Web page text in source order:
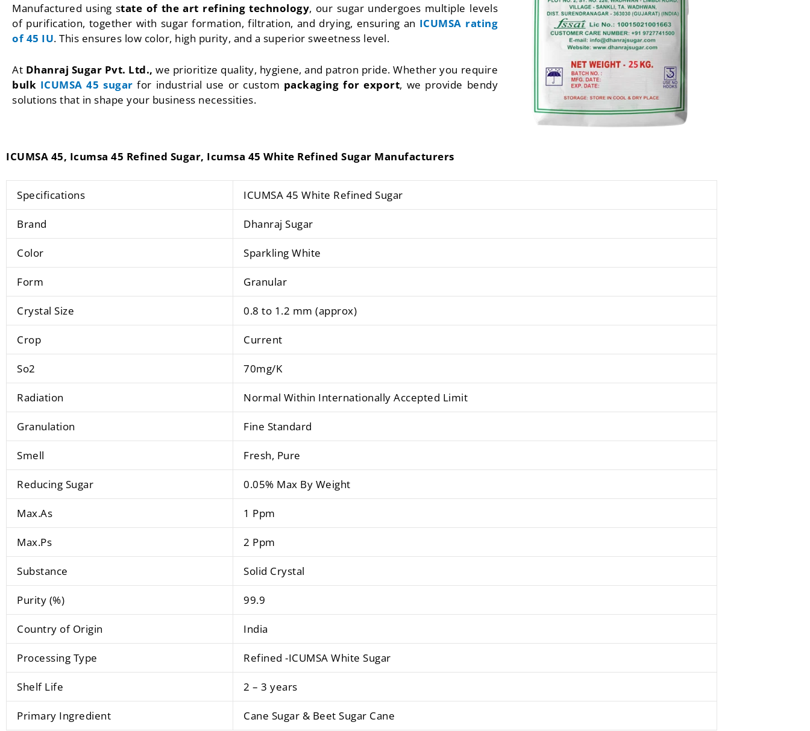
Manufactured using state of the art refining technology, our sugar undergoes multiple levels
of purification, together with sugar formation, filtration, and drying, ensuring an ICUMSA rating
of 45 IU. This ensures low color, high purity, and a superior sweetness level.
At Dhanraj Sugar Pvt. Ltd., we prioritize quality, hygiene, and patron pride. Whether you require
bulk ICUMSA 45 sugar for industrial use or custom packaging for export, we provide bendy
solutions that in shape your business necessities.
ICUMSA 45, Icumsa 45 Refined Sugar, Icumsa 45 White Refined Sugar Manufacturers
Specifications ICUMSA 45 White Refined Sugar
Brand Dhanraj Sugar
Color Sparkling White
Form Granular
Crystal Size 0.8 to 1.2 mm (approx)
Crop Current
So2 70mg/K
Radiation Normal Within Internationally Accepted Limit
Granulation Fine Standard
Smell Fresh, Pure
Reducing Sugar 0.05% Max By Weight
Max.As 1 Ppm
Max.Ps 2 Ppm
Substance Solid Crystal
Purity (%) 99.9
Country of Origin India
Processing Type Refined -ICUMSA White Sugar
Shelf Life 2 – 3 years
Primary Ingredient Cane Sugar & Beet Sugar Cane